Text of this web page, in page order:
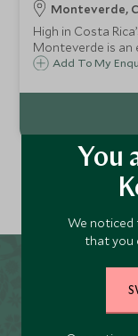
Monteverde,
High in Costa
Monteverde is
views of the
Add To My
You
We noticed
that you